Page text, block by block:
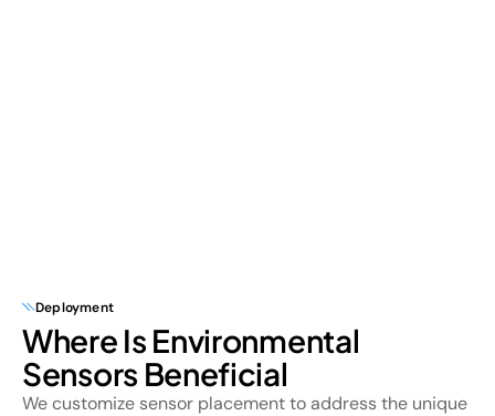
Deployment
Where Is Environmental
Sensors Beneficial
We customize sensor placement to address the unique